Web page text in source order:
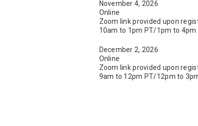
November 4, 2026
Online
Zoom link provided upon
10am to 1pm PT/1pm to 4pm
December 2, 2026
Online
Zoom link provided upon
9am to 12pm PT/12pm to